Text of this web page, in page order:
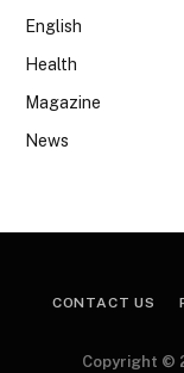
English
Health
Magazine
News
CONTACT US
Copyright ©